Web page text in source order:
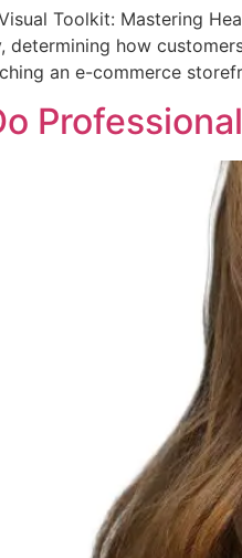
Toolkit: Mastering
determining how
an e-commerce